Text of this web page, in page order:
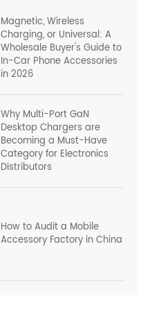
Magnetic, Wireless
Charging, or Universal: A
Wholesale Buyer's Guide to
In-Car Phone Accessories
in 2026
Why Multi-Port GaN
Desktop Chargers are
Becoming a Must-Have
Category for Electronics
Distributors
How to Audit a Mobile
Accessory Factory in China